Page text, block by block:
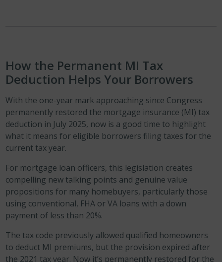
How the Permanent MI Tax
Deduction Helps Your Borrowers
With the one-year mark approaching since Congress
permanently restored the mortgage insurance (MI) tax
deduction in July 2025, now is a good time to highlight
what it means for eligible borrowers filing taxes for the
current tax year.
For mortgage loan officers, this legislation creates
compelling new talking points and genuine value
propositions for many homebuyers, particularly those
using conventional, FHA or VA loans with a down
payment of less than 20%.
The tax code previously allowed qualified homeowners
to deduct MI premiums, but the provision expired after
the 2021 tax year. Now it’s permanently restored for the